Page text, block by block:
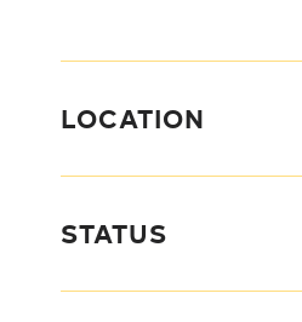
LOCATION
STATUS